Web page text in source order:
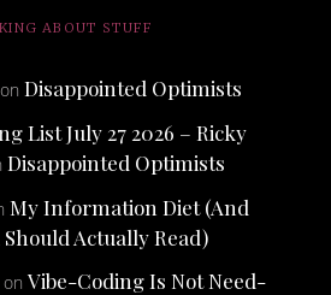
ABOUT STUFF
on Disappointed Optimists
List July 27 2026 – Ricky
Disappointed Optimists
My Information Diet (And
Should Actually Read)
on Vibe-Coding Is Not Need-